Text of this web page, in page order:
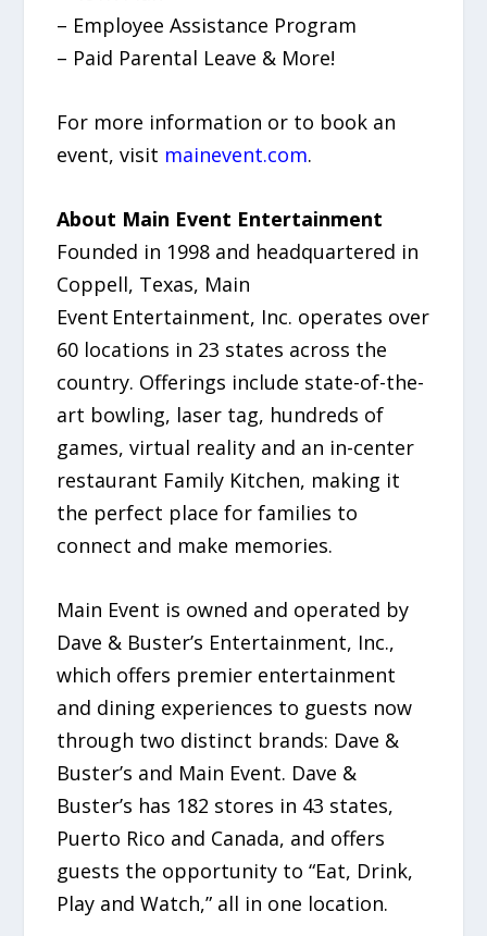
– Employee Assistance Program
– Paid Parental Leave & More!
For more information or to book an
event, visit mainevent.com.
About Main Event Entertainment
Founded in 1998 and headquartered in
Coppell, Texas, Main
Event Entertainment, Inc. operates over
60 locations in 23 states across the
country. Offerings include state-of-the-
art bowling, laser tag, hundreds of
games, virtual reality and an in-center
restaurant Family Kitchen, making it
the perfect place for families to
connect and make memories.
Main Event is owned and operated by
Dave & Buster’s Entertainment, Inc.,
which offers premier entertainment
and dining experiences to guests now
through two distinct brands: Dave &
Buster’s and Main Event. Dave &
Buster’s has 182 stores in 43 states,
Puerto Rico and Canada, and offers
guests the opportunity to “Eat, Drink,
Play and Watch,” all in one location.